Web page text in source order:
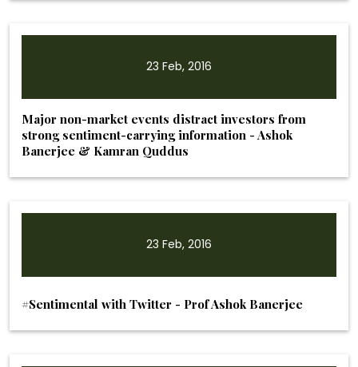
23 Feb, 2016
Major non-market events distract investors from
strong sentiment-carrying information - Ashok
Banerjee & Kamran Quddus
23 Feb, 2016
#Sentimental with Twitter - Prof Ashok Banerjee